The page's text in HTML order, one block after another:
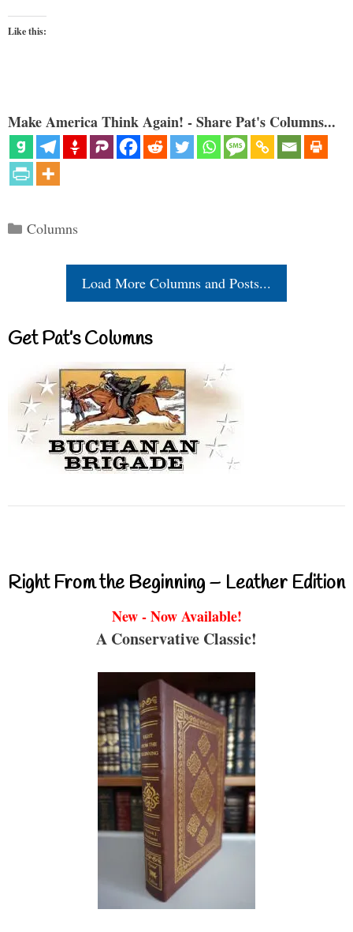
Like this:
Make America Think Again! - Share Pat's Columns...
Categories
Columns
Load More Columns and Posts...
Get Pat’s Columns
Right From the Beginning – Leather Edition
New - Now Available!
A Conservative Classic!